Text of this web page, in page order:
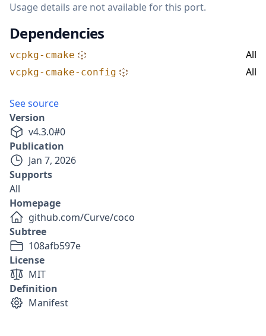
Usage details are not available for this port.
Dependencies
vcpkg-cmake All
vcpkg-cmake-config All
See source
Version
v4.3.0#0
Publication
Jan 7, 2026
Supports
All
Homepage
github.com/Curve/coco
Subtree
108afb597e
License
MIT
Definition
Manifest